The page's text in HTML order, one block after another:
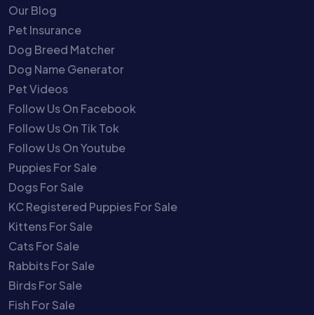
Our Blog
Pet Insurance
Dog Breed Matcher
Dog Name Generator
Pet Videos
Follow Us On Facebook
Follow Us On Tik Tok
Follow Us On Youtube
Puppies For Sale
Dogs For Sale
KC Registered Puppies For Sale
Kittens For Sale
Cats For Sale
Rabbits For Sale
Birds For Sale
Fish For Sale